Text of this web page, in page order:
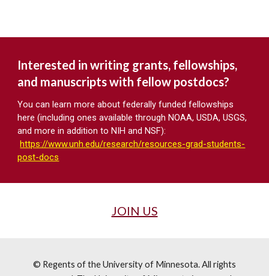
Interested in writing grants, fellowships,
and manuscripts with fellow postdocs?
You can learn more about federally funded fellowships
here (including ones available through NOAA, USDA, USGS,
and more in addition to NIH and NSF):
https://www.unh.edu/research/resources-grad-students-
post-docs
JOIN US
© Regents of the University of Minnesota. All rights